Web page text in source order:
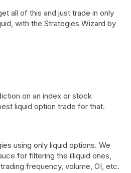
all of this and just trade in only
with the Strategies Wizard by
on an index or stock
liquid option trade for that.
using only liquid options. We
for filtering the illiquid ones,
frequency, volume, OI, etc.